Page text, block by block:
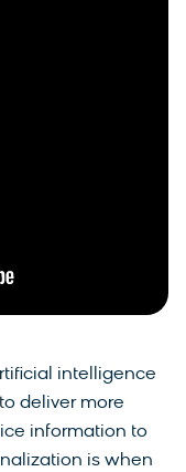
intelligence
deliver more
information to
is when